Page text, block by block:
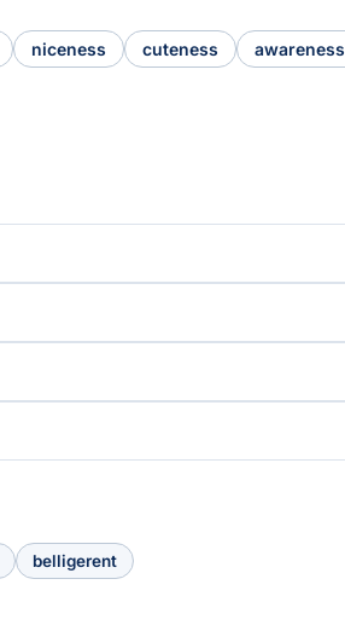
niceness cuteness
awareness
belligerent